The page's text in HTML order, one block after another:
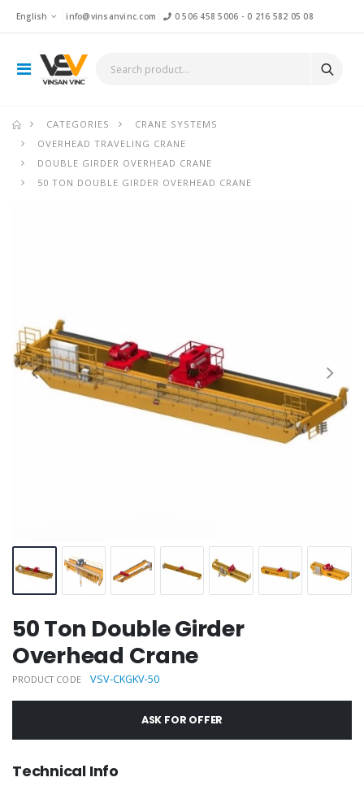
English info@vinsanvinc.com 0 506 458 5006 - 0 216 582 05 08
CATEGORIES
CRANE SYSTEMS
OVERHEAD TRAVELING CRANE
DOUBLE GIRDER OVERHEAD CRANE
50 TON DOUBLE GIRDER OVERHEAD CRANE
50 Ton Double Girder
Overhead Crane
PRODUCT CODE VSV-CKGKV-50
ASK FOR OFFER
Technical Info